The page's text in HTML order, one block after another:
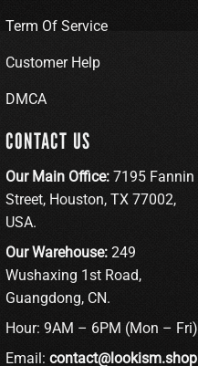
Term Of Service
Customer Help
DMCA
CONTACT US
Our Main Office: 7195 Fannin
Street, Houston, TX 77002,
USA.
Our Warehouse: 249
Wushaxing 1st Road,
Guangdong, CN.
Hour: 9AM – 6PM (Mon – Fri)
Email: contact@lookism.shop